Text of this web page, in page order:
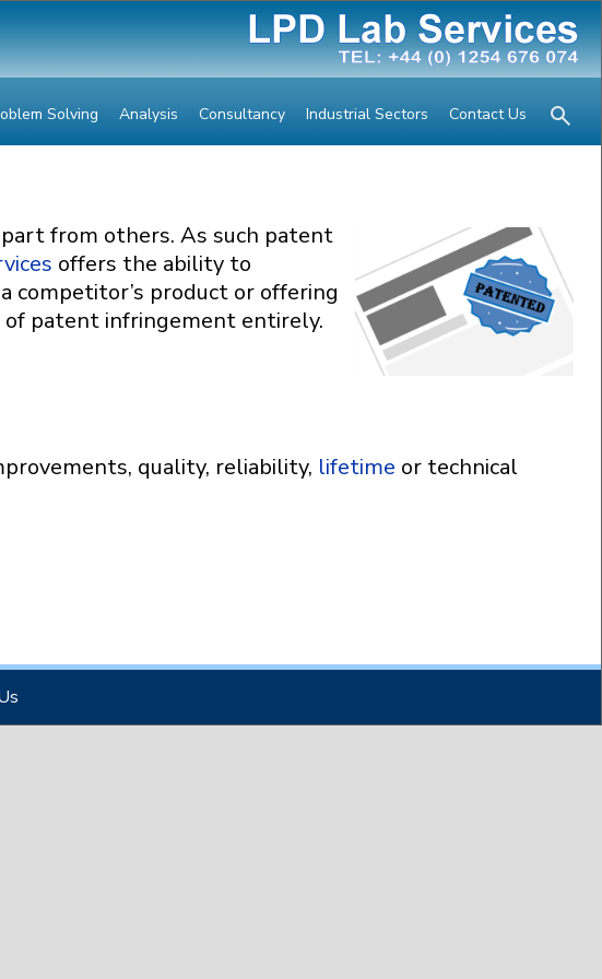
Solving Analysis Consultancy Industrial Sectors Contact Us
from others. As such patent
offers the ability to
competitor’s product or offering
patent infringement entirely.
quality, reliability, lifetime or technical